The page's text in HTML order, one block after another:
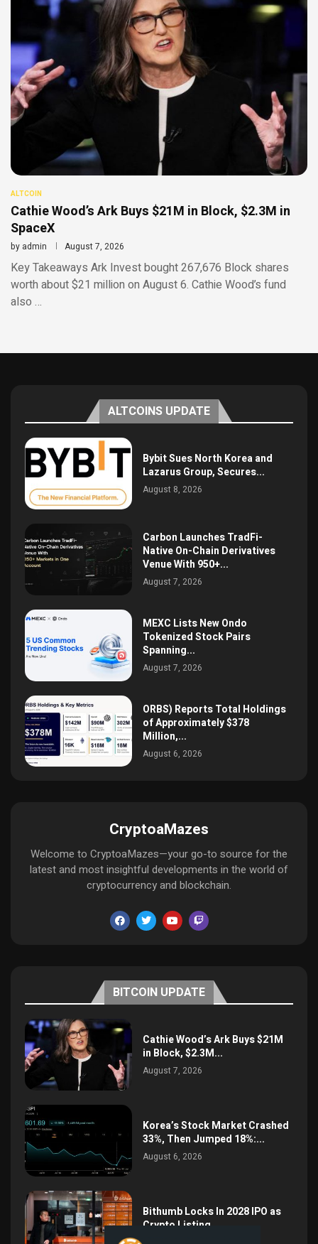
ALTCOIN
Cathie Wood’s Ark Buys $21M in Block, $2.3M in
SpaceX
by admin August 7, 2026
Key Takeaways Ark Invest bought 267,676 Block shares
worth about $21 million on August 6. Cathie Wood’s fund
also …
ALTCOINS UPDATE
Bybit Sues North Korea and
Lazarus Group, Secures...
August 8, 2026
Carbon Launches TradFi-
Native On-Chain Derivatives
Venue With 950+...
August 7, 2026
MEXC Lists New Ondo
Tokenized Stock Pairs
Spanning...
August 7, 2026
ORBS) Reports Total Holdings
of Approximately $378
Million,...
August 6, 2026
CryptoaMazes
Welcome to CryptoaMazes—your go-to source for the
latest and most insightful developments in the world of
cryptocurrency and blockchain.
BITCOIN UPDATE
Cathie Wood’s Ark Buys $21M
in Block, $2.3M...
August 7, 2026
Korea’s Stock Market Crashed
33%, Then Jumped 18%:...
August 6, 2026
Bithumb Locks In 2028 IPO as
Crypto Listing...